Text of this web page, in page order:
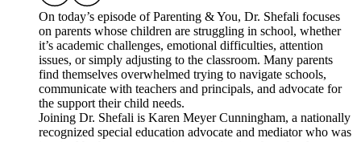
On today’s episode of Parenting & You, Dr. Shefali focuses
on parents whose children are struggling in school, whether
it’s academic challenges, emotional difficulties, attention
issues, or simply adjusting to the classroom. Many parents
find themselves overwhelmed trying to navigate schools,
communicate with teachers and principals, and advocate for
the support their child needs.
Joining Dr. Shefali is Karen Meyer Cunningham, a nationally
recognized special education advocate and mediator who was